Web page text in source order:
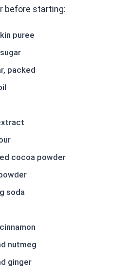
before starting:
puree
packed
cocoa powder
soda
nutmeg
ginger